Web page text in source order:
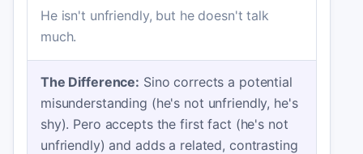
He isn't unfriendly, but he doesn't talk
much.
The Difference: Sino corrects a potential
misunderstanding (he's not unfriendly, he's
shy). Pero accepts the first fact (he's not
unfriendly) and adds a related, contrasting